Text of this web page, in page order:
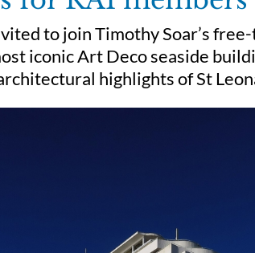
to join Timothy Soar’s
iconic Art Deco seaside
highlights of St